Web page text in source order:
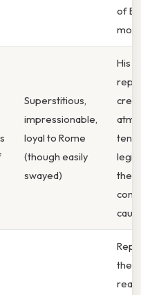
of
Superstitious,
impressionable,
loyal to Rome
(though easily
swayed)
His
the
the